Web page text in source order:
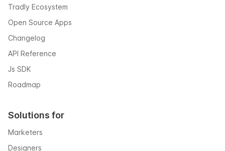
Tradly Ecosystem
Open Source Apps
Changelog
API Reference
Js SDK
Roadmap
Solutions for
Marketers
Designers